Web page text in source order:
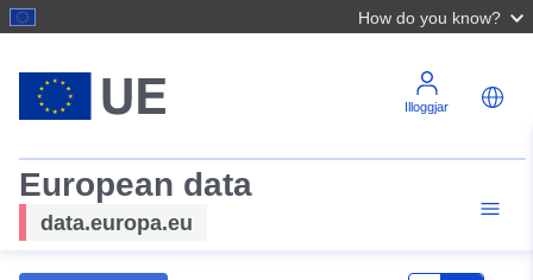
How do you know?
Illoggjar
European data
data.europa.eu